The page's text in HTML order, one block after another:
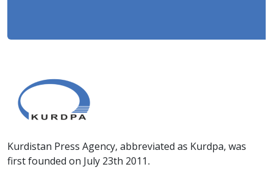
Kurdistan Press Agency, abbreviated as Kurdpa, was
first founded on July 23th 2011.